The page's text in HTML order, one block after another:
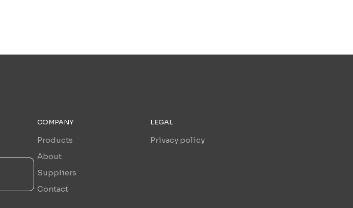
COMPANY
Products
About
Suppliers
Contact
LEGAL
Privacy policy